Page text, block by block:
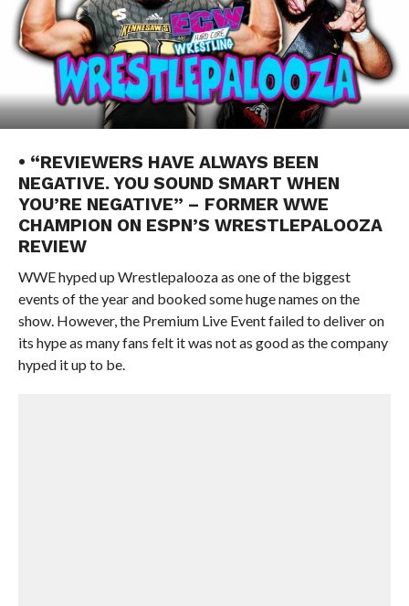
• “REVIEWERS HAVE ALWAYS BEEN
NEGATIVE. YOU SOUND SMART WHEN
YOU’RE NEGATIVE” – FORMER WWE
CHAMPION ON ESPN’S WRESTLEPALOOZA
REVIEW
WWE hyped up Wrestlepalooza as one of the biggest
events of the year and booked some huge names on the
show. However, the Premium Live Event failed to deliver on
its hype as many fans felt it was not as good as the company
hyped it up to be.